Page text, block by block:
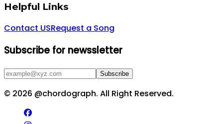
Helpful Links
Contact USRequest a Song
Subscribe for newssletter
Subscribe
© 2026 @chordograph. All Right Reserved.